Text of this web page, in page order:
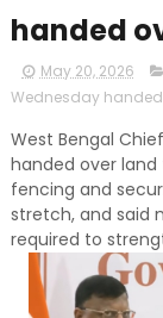
handed
May 20, 2026
Wednesday handed
West Bengal
handed over
fencing and
stretch, and said
required to